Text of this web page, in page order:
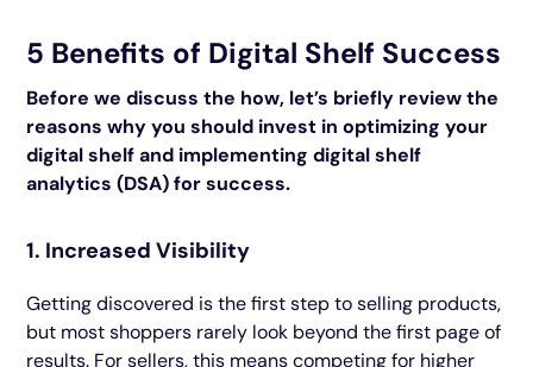
5 Benefits of Digital Shelf Success
Before we discuss the how, let’s briefly review the
reasons why you should invest in optimizing your
digital shelf and implementing digital shelf
analytics (DSA) for success.
1. Increased Visibility
Getting discovered is the first step to selling products,
but most shoppers rarely look beyond the first page of
results. For sellers, this means competing for higher